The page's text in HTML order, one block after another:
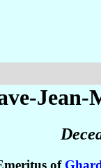
Jean-